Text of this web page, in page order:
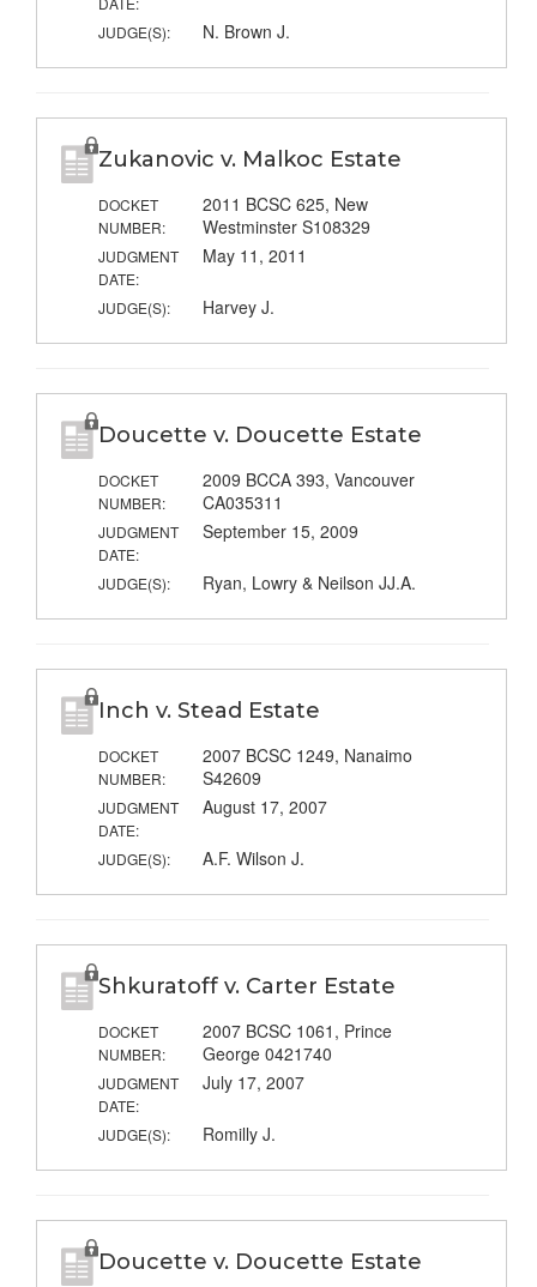
JUDGE(S):
N. Brown J.
Zukanovic v. Malkoc Estate
DOCKET
NUMBER:
2011 BCSC 625, New
Westminster S108329
JUDGMENT
DATE:
May 11, 2011
JUDGE(S): Harvey J.
Doucette v. Doucette Estate
DOCKET
NUMBER:
2009 BCCA 393, Vancouver
CA035311
JUDGMENT
DATE:
September 15, 2009
JUDGE(S): Ryan, Lowry & Neilson JJ.A.
Inch v. Stead Estate
DOCKET
NUMBER:
2007 BCSC 1249, Nanaimo
S42609
JUDGMENT
DATE:
August 17, 2007
JUDGE(S): A.F. Wilson J.
Shkuratoff v. Carter Estate
DOCKET
NUMBER:
2007 BCSC 1061, Prince
George 0421740
JUDGMENT
DATE:
July 17, 2007
JUDGE(S): Romilly J.
Doucette v. Doucette Estate